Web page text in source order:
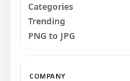
Categories
Trending
PNG to JPG
COMPANY